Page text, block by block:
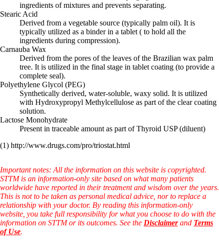
ingredients of mixtures and prevents separating.
Stearic Acid
Derived from a vegetable source (typically palm oil). It is
typically utilized as a binder in a tablet ( to hold all the
ingredients during compression).
Carnauba Wax
Derived from the pores of the leaves of the Brazilian wax palm
tree. It is utilized in the final stage in tablet coating (to provide a
complete seal).
Polyethylene Glycol (PEG)
Synthetically derived, water-soluble, waxy solid. It is utilized
with Hydroxypropyl Methylcellulose as part of the clear coating
solution.
Lactose Monohydrate
Present in traceable amount as part of Thyroid USP (diluent)
(1) http://www.drugs.com/pro/triostat.html
Important notes: All the information on this website is copyrighted.
STTM is an information-only site based on what many patients
worldwide have reported in their treatment and wisdom over the years.
This is not to be taken as personal medical advice, nor to replace a
relationship with your doctor. By reading this information-only
website, you take full responsibility for what you choose to do with the
information on STTM or its outcomes. See the Disclaimerand Terms
of Use.